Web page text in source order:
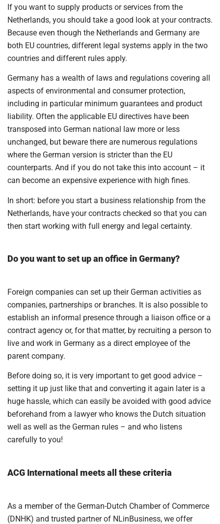
If you want to supply products or services from the
Netherlands, you should take a good look at your contracts.
Because even though the Netherlands and Germany are
both EU countries, different legal systems apply in the two
countries and different rules apply.
Germany has a wealth of laws and regulations covering all
aspects of environmental and consumer protection,
including in particular minimum guarantees and product
liability. Often the applicable EU directives have been
transposed into German national law more or less
unchanged, but beware there are numerous regulations
where the German version is stricter than the EU
counterparts. And if you do not take this into account – it
can become an expensive experience with high fines.
In short: before you start a business relationship from the
Netherlands, have your contracts checked so that you can
then start working with full energy and legal certainty.
Do you want to set up an office in Germany?
Foreign companies can set up their German activities as
companies, partnerships or branches. It is also possible to
establish an informal presence through a liaison office or a
contract agency or, for that matter, by recruiting a person to
live and work in Germany as a direct employee of the
parent company.
Before doing so, it is very important to get good advice –
setting it up just like that and converting it again later is a
huge hassle, which can easily be avoided with good advice
beforehand from a lawyer who knows the Dutch situation
well as well as the German rules – and who listens
carefully to you!
ACG International meets all these criteria
As a member of the German-Dutch Chamber of Commerce
(DNHK) and trusted partner of NLinBusiness, we offer